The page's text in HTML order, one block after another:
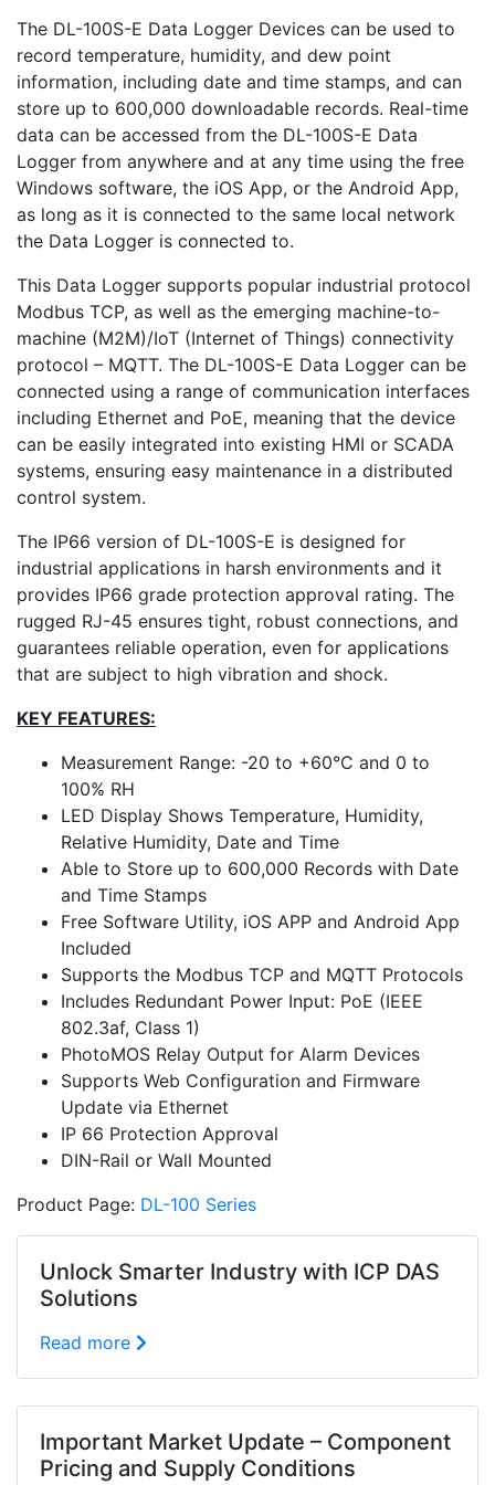
The DL-100S-E Data Logger Devices can be used to
record temperature, humidity, and dew point
information, including date and time stamps, and can
store up to 600,000 downloadable records. Real-time
data can be accessed from the DL-100S-E Data
Logger from anywhere and at any time using the free
Windows software, the iOS App, or the Android App,
as long as it is connected to the same local network
the Data Logger is connected to.
This Data Logger supports popular industrial protocol
Modbus TCP, as well as the emerging machine-to-
machine (M2M)/IoT (Internet of Things) connectivity
protocol – MQTT. The DL-100S-E Data Logger can be
connected using a range of communication interfaces
including Ethernet and PoE, meaning that the device
can be easily integrated into existing HMI or SCADA
systems, ensuring easy maintenance in a distributed
control system.
The IP66 version of DL-100S-E is designed for
industrial applications in harsh environments and it
provides IP66 grade protection approval rating. The
rugged RJ-45 ensures tight, robust connections, and
guarantees reliable operation, even for applications
that are subject to high vibration and shock.
KEY FEATURES:
Measurement Range: -20 to +60°C and 0 to
100% RH
LED Display Shows Temperature, Humidity,
Relative Humidity, Date and Time
Able to Store up to 600,000 Records with Date
and Time Stamps
Free Software Utility, iOS APP and Android App
Included
Supports the Modbus TCP and MQTT Protocols
Includes Redundant Power Input: PoE (IEEE
802.3af, Class 1)
PhotoMOS Relay Output for Alarm Devices
Supports Web Configuration and Firmware
Update via Ethernet
IP 66 Protection Approval
DIN-Rail or Wall Mounted
Product Page: DL-100 Series
Unlock Smarter Industry with ICP DAS
Solutions
Read more
Important Market Update – Component
Pricing and Supply Conditions